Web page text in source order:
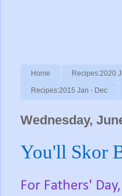
Home Recipes:2020
Recipes:2015 Jan - Dec
Wednesday,
You'll Skor
For Fathers'